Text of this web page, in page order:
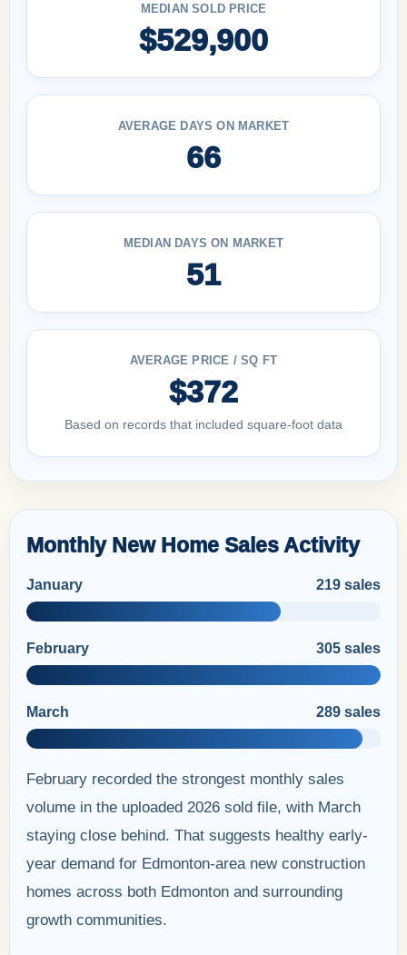
MEDIAN SOLD PRICE
$529,900
AVERAGE DAYS ON MARKET
66
MEDIAN DAYS ON MARKET
51
AVERAGE PRICE / SQ FT
$372
Based on records that included square-foot data
Monthly New Home Sales Activity
January 219 sales
February 305 sales
March 289 sales
February recorded the strongest monthly sales
volume in the uploaded 2026 sold file, with March
staying close behind. That suggests healthy early-
year demand for Edmonton-area new construction
homes across both Edmonton and surrounding
growth communities.